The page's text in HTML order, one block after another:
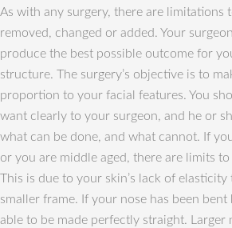
As with any surgery, there are limitations
removed, changed or added. Your
produce the best possible outcome for
structure. The surgery’s objective is to
proportion to your facial features. You
want clearly to your surgeon, and he or
what can be done, and what cannot. If
or you are middle aged, there are limits
This is due to your skin’s lack of
smaller frame. If your nose has been
able to be made perfectly straight. Larger